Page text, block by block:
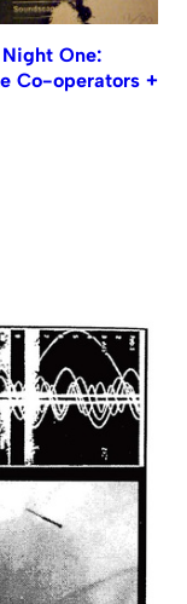
One:
Co-operators +